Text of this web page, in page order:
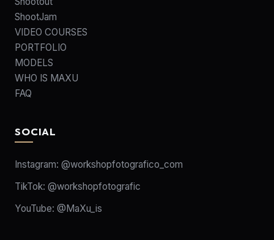
ShootJam
VIDEO COURSES
PORTFOLIO
MODELS
WHO IS MAXU
FAQ
SOCIAL
Instagram: @workshopfotografico_com
TikTok: @workshopfotografic
YouTube: @MaXu_is